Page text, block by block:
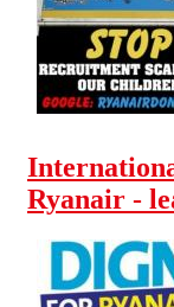
Ryanair -